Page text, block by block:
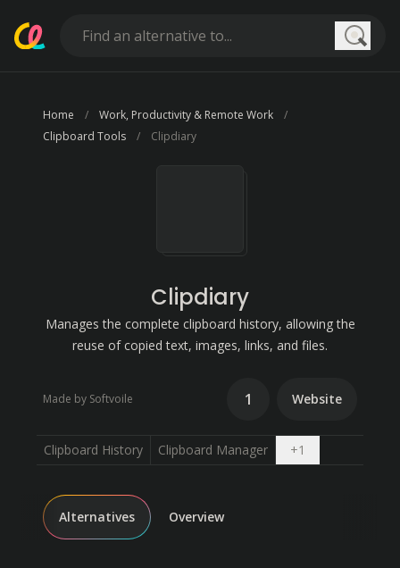
Home
Work, Productivity & Remote Work
Clipboard Tools
Clipdiary
Clipdiary
Manages the complete clipboard history, allowing the
reuse of copied text, images, links, and files.
Made by Softvoile 1 Website
Clipboard History Clipboard Manager +1
Alternatives Overview